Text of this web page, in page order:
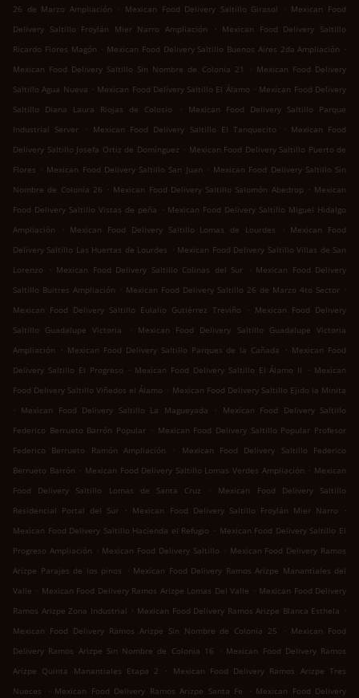
26 de Marzo Ampliación
. Mexican Food Delivery Saltillo Girasol . Mexican Food
Delivery Saltillo Froylán Mier Narro Ampliación
. Mexican Food Delivery Saltillo
Ricardo Flores Magón . Mexican Food Delivery Saltillo Buenos Aires 2da Ampliación .
Mexican Food Delivery Saltillo Sin Nombre de Colonia 21
. Mexican Food Delivery
Saltillo Agua Nueva . Mexican Food Delivery Saltillo El Álamo . Mexican Food Delivery
Saltillo Diana Laura Riojas de Colosio
.
Mexican Food Delivery Saltillo Parque
Industrial Server
. Mexican Food Delivery Saltillo El Tanquecito . Mexican Food
Delivery Saltillo Josefa Ortiz de Domínguez . Mexican Food Delivery Saltillo Puerto de
Flores . Mexican Food Delivery Saltillo San Juan . Mexican Food Delivery Saltillo Sin
Nombre de Colonia 26 . Mexican Food Delivery Saltillo Salomón Abedrop . Mexican
Food Delivery Saltillo Vistas de peña . Mexican Food Delivery Saltillo Miguel Hidalgo
Ampliación
. Mexican Food Delivery Saltillo Lomas de Lourdes . Mexican Food
Delivery Saltillo Las Huertas de Lourdes . Mexican Food Delivery Saltillo Villas de San
Lorenzo
. Mexican Food Delivery Saltillo Colinas del Sur . Mexican Food Delivery
Saltillo Buitres Ampliación . Mexican Food Delivery Saltillo 26 de Marzo 4to Sector .
Mexican Food Delivery Saltillo Eulalio Gutiérrez Treviño
. Mexican Food Delivery
Saltillo Guadalupe Victoria
.
Mexican Food Delivery Saltillo Guadalupe Victoria
Ampliación
. Mexican Food Delivery Saltillo Parques de la Cañada . Mexican Food
Delivery Saltillo El Progreso . Mexican Food Delivery Saltillo El Álamo II . Mexican
Food Delivery Saltillo Viñedos el Álamo . Mexican Food Delivery Saltillo Ejido la Minita
. Mexican Food Delivery Saltillo La Magueyada .
Mexican Food Delivery Saltillo
Federico Berrueto Barrón Popular . Mexican Food Delivery Saltillo Popular Profesor
Federico Berrueto Ramón Ampliación
.
Mexican Food Delivery Saltillo Federico
Berrueto Barrón . Mexican Food Delivery Saltillo Lomas Verdes Ampliación . Mexican
Food Delivery Saltillo Lomas de Santa Cruz
.
Mexican Food Delivery Saltillo
Residencial Portal del Sur
. Mexican Food Delivery Saltillo Froylán Mier Narro
.
Mexican Food Delivery Saltillo Hacienda el Refugio . Mexican Food Delivery Saltillo El
Progreso Ampliación . Mexican Food Delivery Saltillo . Mexican Food Delivery Ramos
Arizpe Parajes de los pinos
. Mexican Food Delivery Ramos Arizpe Manantiales del
Valle . Mexican Food Delivery Ramos Arizpe Lomas Del Valle . Mexican Food Delivery
Ramos Arizpe Zona Industrial . Mexican Food Delivery Ramos Arizpe Blanca Esthela .
Mexican Food Delivery Ramos Arizpe Sin Nombre de Colonia 25
. Mexican Food
Delivery Ramos Arizpe Sin Nombre de Colonia 16
. Mexican Food Delivery Ramos
Arizpe Quinta Manantiales Etapa 2
.
Mexican Food Delivery Ramos Arizpe Tres
Nueces
. Mexican Food Delivery Ramos Arizpe Santa Fe . Mexican Food Delivery